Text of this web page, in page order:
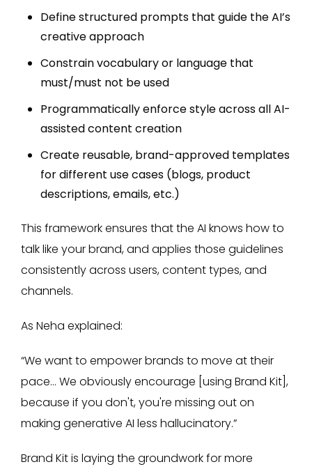
Define structured prompts that guide the AI’s
creative approach
Constrain vocabulary or language that
must/must not be used
Programmatically enforce style across all AI-
assisted content creation
Create reusable, brand-approved templates
for different use cases (blogs, product
descriptions, emails, etc.)
This framework ensures that the AI knows how to
talk like your brand, and applies those guidelines
consistently across users, content types, and
channels.
As Neha explained:
“We want to empower brands to move at their
pace… We obviously encourage [using Brand Kit],
because if you don't, you're missing out on
making generative AI less hallucinatory.”
Brand Kit is laying the groundwork for more